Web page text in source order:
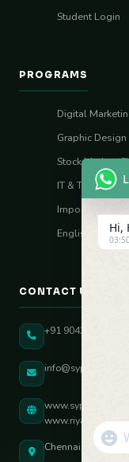
Student Login
PROGRAMS
Digital
Graphic Design
Stock Market
IT & Tech Skills
Import–Export
English Vocal
CONTACT US
+91 90431 82896
info@sypatree.com
www.sypatree.com
Chennai, Tamil
Hi,
03:50